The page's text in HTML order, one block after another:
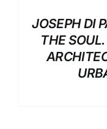
JOSEPH DI
THE